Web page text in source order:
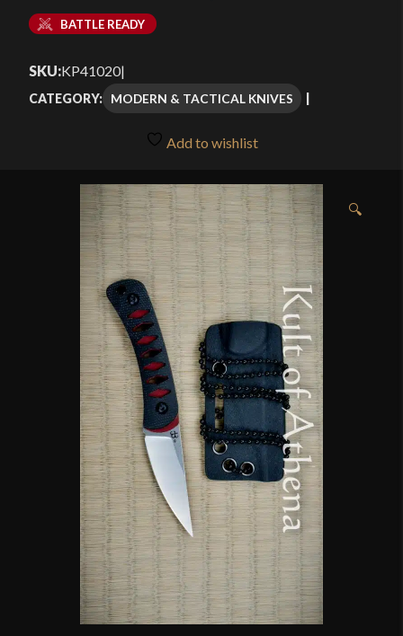
BATTLE READY
SKU:KP41020|
CATEGORY: MODERN & TACTICAL KNIVES
Add to wishlist
🔍